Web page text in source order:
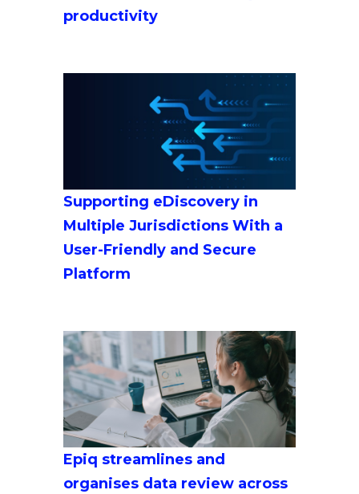
productivity
Supporting eDiscovery in
Multiple Jurisdictions With a
User-Friendly and Secure
Platform
Epiq streamlines and
organises data review across